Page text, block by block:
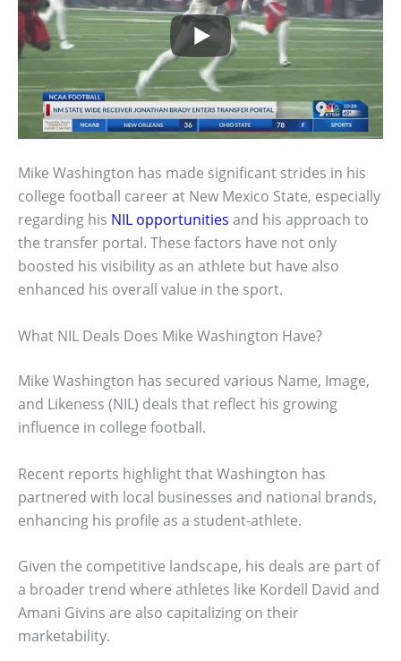
Mike Washington has made significant strides in his
college football career at New Mexico State, especially
regarding his NIL opportunities and his approach to
the transfer portal. These factors have not only
boosted his visibility as an athlete but have also
enhanced his overall value in the sport.
What NIL Deals Does Mike Washington Have?
Mike Washington has secured various Name, Image,
and Likeness (NIL) deals that reflect his growing
influence in college football.
Recent reports highlight that Washington has
partnered with local businesses and national brands,
enhancing his profile as a student-athlete.
Given the competitive landscape, his deals are part of
a broader trend where athletes like Kordell David and
Amani Givins are also capitalizing on their
marketability.